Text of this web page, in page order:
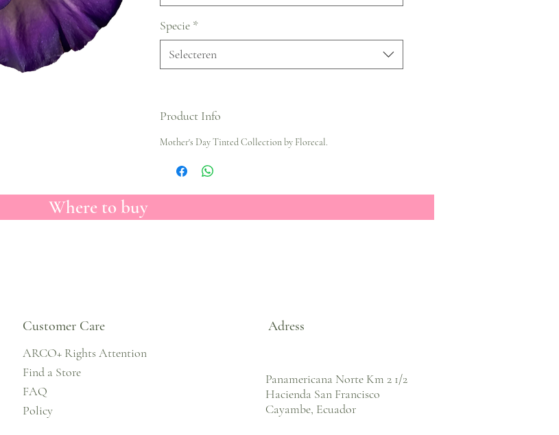
Specie *
Selecteren
Product Info
Mother's Day Tinted Collection by Florecal.
Where to buy
Customer Care
ARCO+ Rights Attention
Find a Store
FAQ
Policy
Adress
Panamericana Norte Km 2 1/2
Hacienda San Francisco
Cayambe, Ecuador